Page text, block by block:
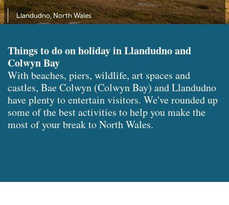
Llandudno, North Wales
Things to do on holiday in Llandudno and
Colwyn Bay
With beaches, piers, wildlife, art spaces and
castles, Bae Colwyn (Colwyn Bay) and Llandudno
have plenty to entertain visitors. We've rounded up
some of the best activities to help you make the
most of your break to North Wales.